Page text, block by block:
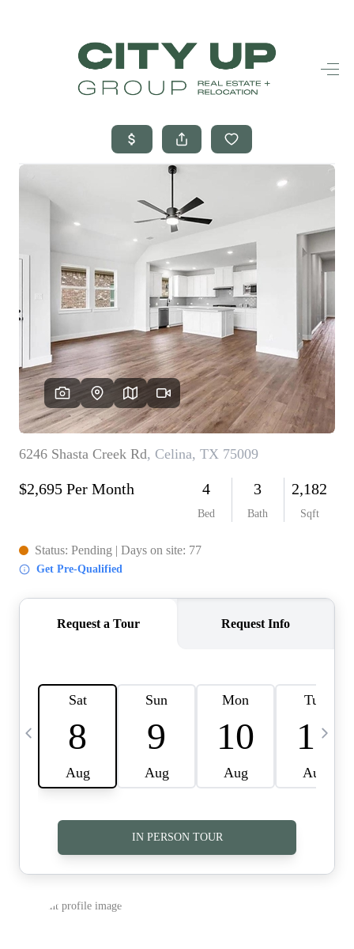
HOME
SEARCH LISTINGS
BUYING
SELLING
FINANCING
FREQUENTLY
ASKED
QUESTIONS
HOME VALUE
MEET THE TEAM
BLOG
RESOURCES
ABOUT PLACE
TOP AREAS
CAREERS
CONNECT